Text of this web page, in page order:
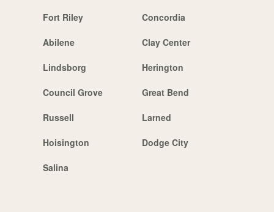
Fort Riley Concordia
Abilene Clay Center
Lindsborg Herington
Council Grove Great Bend
Russell Larned
Hoisington Dodge City
Salina